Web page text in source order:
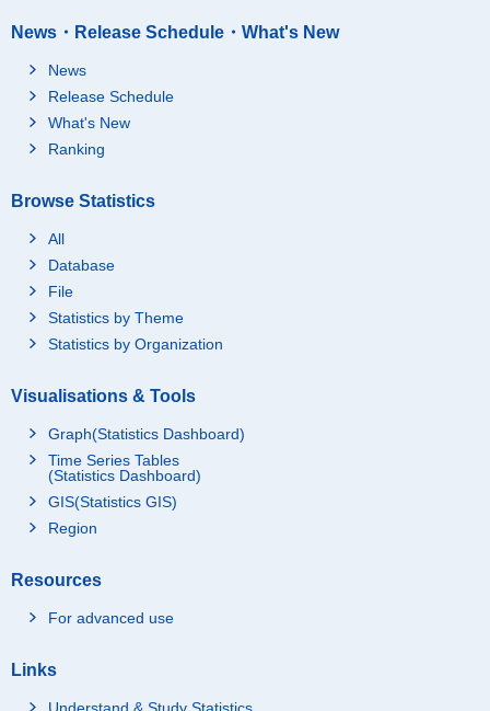
News・Release Schedule・What's New
News
Release Schedule
What's New
Ranking
Browse Statistics
All
Database
File
Statistics by Theme
Statistics by Organization
Visualisations & Tools
Graph(Statistics Dashboard)
Time Series Tables
(Statistics Dashboard)
GIS(Statistics GIS)
Region
Resources
For advanced use
Links
Understand & Study Statistics